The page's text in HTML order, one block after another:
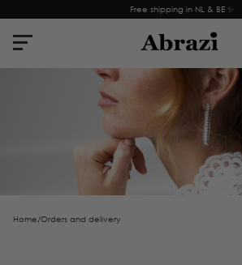
Free shipping in NL & BE ✨
Home/Orders and delivery